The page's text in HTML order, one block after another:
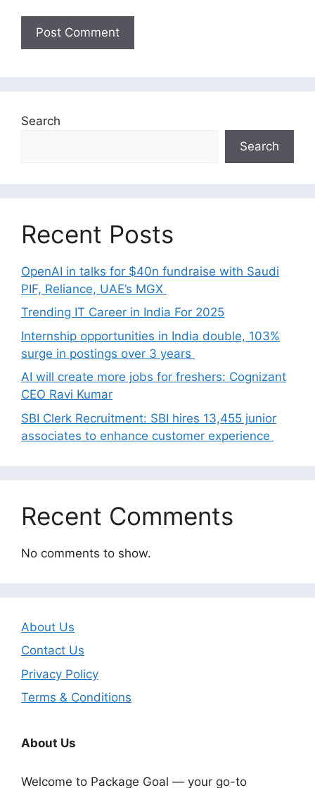
Search
Search
Recent Posts
OpenAI in talks for $40n fundraise with Saudi
PIF, Reliance, UAE’s MGX
Trending IT Career in India For 2025
Internship opportunities in India double, 103%
surge in postings over 3 years
AI will create more jobs for freshers: Cognizant
CEO Ravi Kumar
SBI Clerk Recruitment: SBI hires 13,455 junior
associates to enhance customer experience
Recent Comments
No comments to show.
About Us
Contact Us
Privacy Policy
Terms & Conditions
About Us
Welcome to Package Goal — your go-to